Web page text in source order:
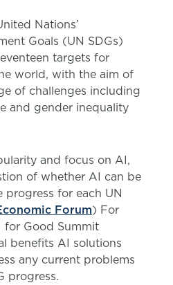
Nations’
Goals (UN SDGs)
targets for
world, with the aim of
of challenges including
and gender inequality
and focus on AI,
of whether AI can be
progress for each UN
Forum) For
for Good Summit
benefits AI solutions
any current problems
progress.